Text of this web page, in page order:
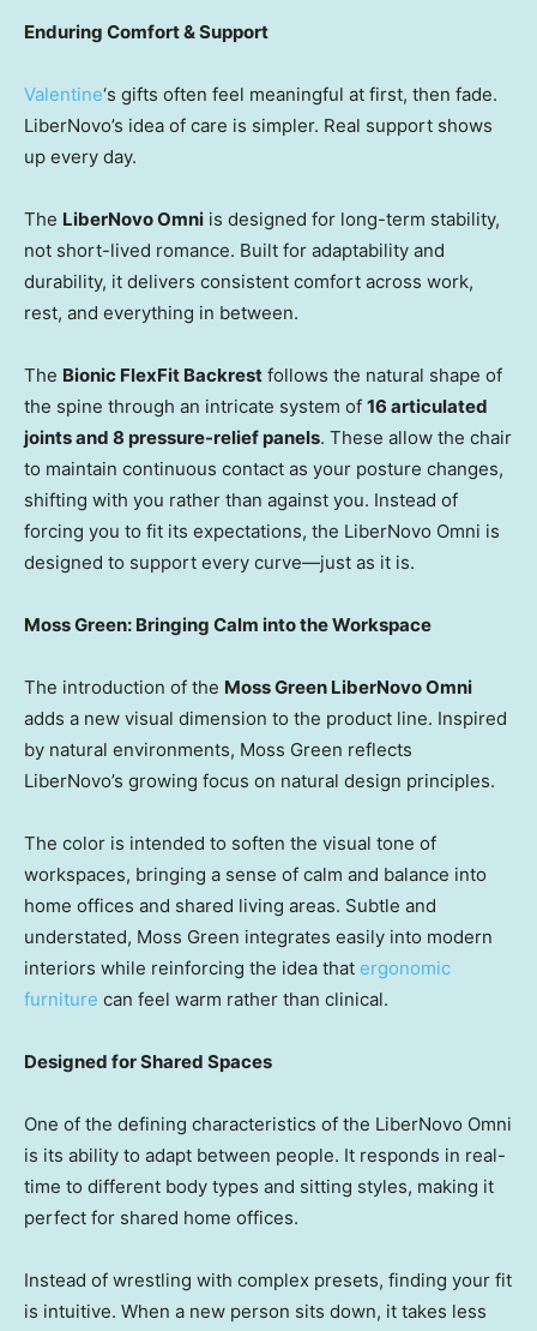
Enduring Comfort & Support
Valentine‘s gifts often feel meaningful at first, then fade.
LiberNovo’s idea of care is simpler. Real support shows
up every day.
The LiberNovo Omni is designed for long-term stability,
not short-lived romance. Built for adaptability and
durability, it delivers consistent comfort across work,
rest, and everything in between.
The Bionic FlexFit Backrest follows the natural shape of
the spine through an intricate system of 16 articulated
joints and 8 pressure-relief panels. These allow the chair
to maintain continuous contact as your posture changes,
shifting with you rather than against you. Instead of
forcing you to fit its expectations, the LiberNovo Omni is
designed to support every curve—just as it is.
Moss Green: Bringing Calm into the Workspace
The introduction of the Moss Green LiberNovo Omni
adds a new visual dimension to the product line. Inspired
by natural environments, Moss Green reflects
LiberNovo’s growing focus on natural design principles.
The color is intended to soften the visual tone of
workspaces, bringing a sense of calm and balance into
home offices and shared living areas. Subtle and
understated, Moss Green integrates easily into modern
interiors while reinforcing the idea that ergonomic
furniture can feel warm rather than clinical.
Designed for Shared Spaces
One of the defining characteristics of the LiberNovo Omni
is its ability to adapt between people. It responds in real-
time to different body types and sitting styles, making it
perfect for shared home offices.
Instead of wrestling with complex presets, finding your fit
is intuitive. When a new person sits down, it takes less